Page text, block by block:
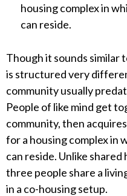
housing complex in
can reside.
Though it sounds similar
is structured very
community usually
People of like mind get
community, then
for a housing complex in
can reside. Unlike
three people share a
in a co-housing setup.